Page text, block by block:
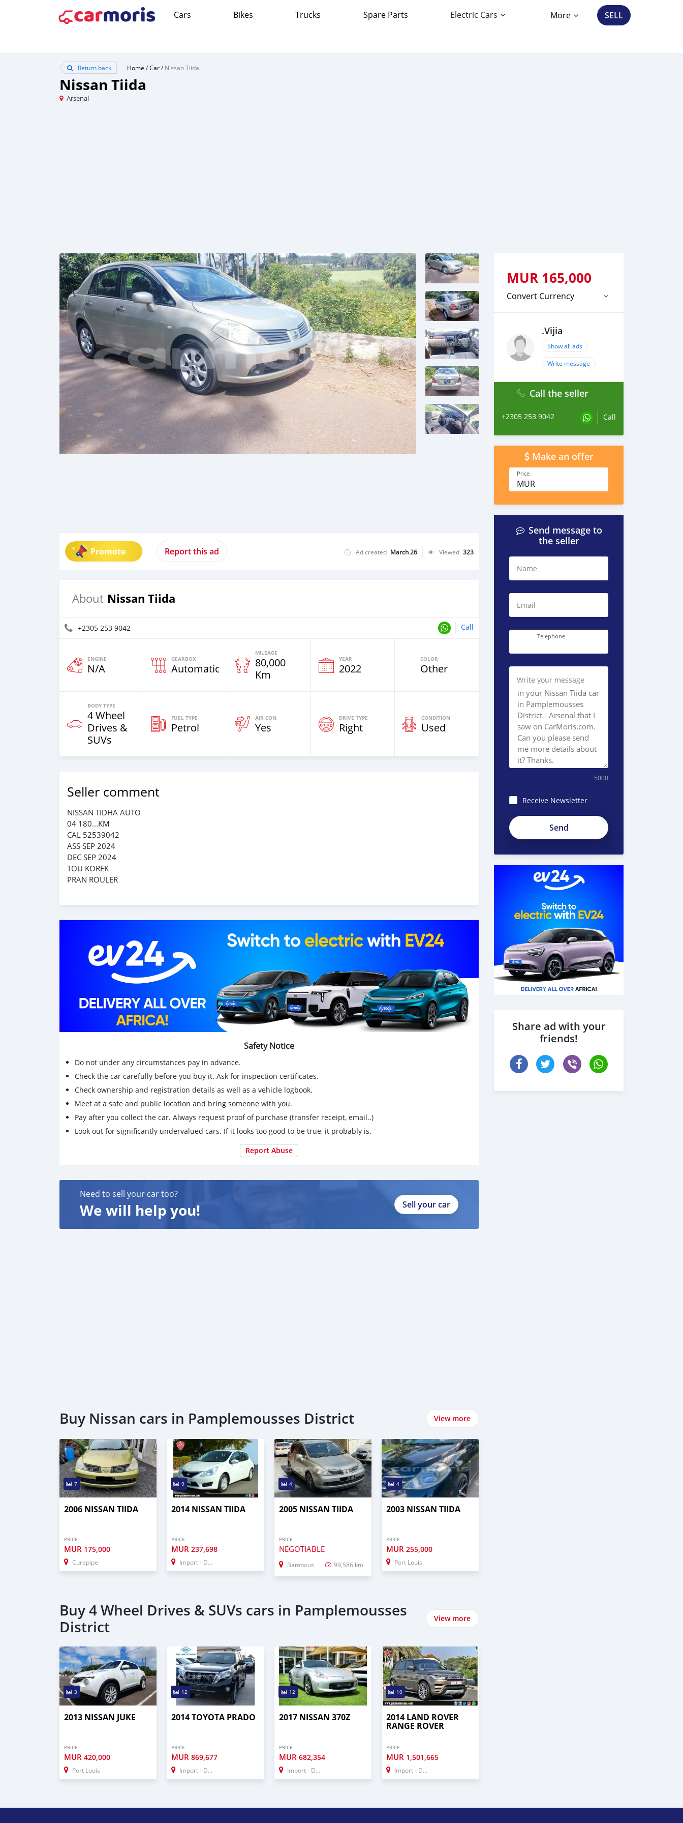
Cars Bikes Trucks Spare Parts Electric Cars More SELL
Return back Home /Car/Nissan Tiida
Nissan Tiida
Arsenal
Promote Report this ad Ad created March 26 Viewed 323
About Nissan Tiida
+2305 253 9042 Call
ENGINE
N/A
GEARBOX
Automatic
MILEAGE
80,000
Km
YEAR
2022
COLOR
Other
BODY TYPE
4 Wheel
Drives &
SUVs
FUEL TYPE
Petrol
AIR CON
Yes
DRIVE TYPE
Right
CONDITION
Used
Seller comment
NISSAN TIDHA AUTO
04 180...KM
CAL 52539042
ASS SEP 2024
DEC SEP 2024
TOU KOREK
PRAN ROULER
Safety Notice
Do not under any circumstances pay in advance.
Check the car carefully before you buy it. Ask for inspection certificates.
Check ownership and registration details as well as a vehicle logbook.
Meet at a safe and public location and bring someone with you.
Pay after you collect the car. Always request proof of purchase (transfer receipt, email..)
Look out for significantly undervalued cars. If it looks too good to be true, it probably is.
Report Abuse
Need to sell your car too?
We will help you! Sell your car
Buy Nissan cars in Pamplemousses District View more
7
2006 NISSAN TIIDA
PRICE
MUR 175,000
Curepipe
9
2014 NISSAN TIIDA
PRICE
MUR237,698
Import - Dubai
4
2005 NISSAN TIIDA
PRICE
NEGOTIABLE
Bambous 99,586 km
4
2003 NISSAN TIIDA
PRICE
MUR 255,000
Port Louis
Buy 4 Wheel Drives & SUVs cars in Pamplemousses
District
View more
3
2013 NISSAN JUKE
PRICE
MUR 420,000
Port Louis
12
2014 TOYOTA PRADO
PRICE
MUR869,677
Import - Dubai
12
2017 NISSAN 370Z
PRICE
MUR 682,354
Import - Dubai
10
2014 LAND ROVER
RANGE ROVER
PRICE
MUR 1,501,665
Import - Dubai
MUR 165,000
Convert Currency
.Vijia
Show all ads
Write message
Call the seller
+2305 253 9042 Call
Make an offer
Price
MUR
Send message to
the seller
Name
Email
Telephone
Write your message
5000
Receive Newsletter
Share ad with your
friends!